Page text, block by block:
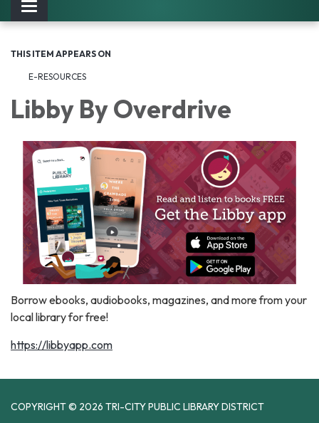
Toggle
navigation
THIS ITEM APPEARS ON
E-RESOURCES
Libby By Overdrive
Borrow ebooks, audiobooks, magazines, and more from your
local library for free!
https://libbyapp.com
COPYRIGHT © 2026 TRI-CITY PUBLIC LIBRARY DISTRICT